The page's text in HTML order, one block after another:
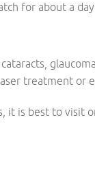
for about a
treatment or
it is best to visit